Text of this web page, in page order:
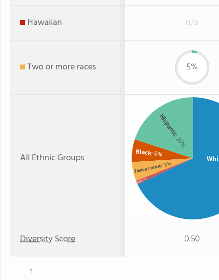
Hawaiian n/a
Two or more races 5%
All Ethnic Groups
Hispanic
: 20%
Black: 6%
Two or more: 5%
Asian: 1%
Diversity Score 0.50
1